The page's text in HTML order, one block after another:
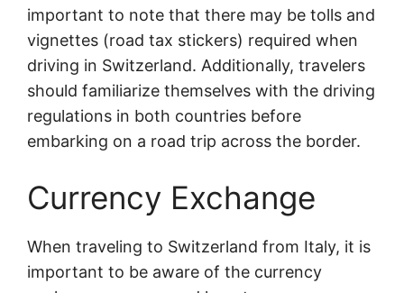
important to note that there may be tolls and
vignettes (road tax stickers) required when
driving in Switzerland. Additionally, travelers
should familiarize themselves with the driving
regulations in both countries before
embarking on a road trip across the border.
Currency Exchange
When traveling to Switzerland from Italy, it is
important to be aware of the currency